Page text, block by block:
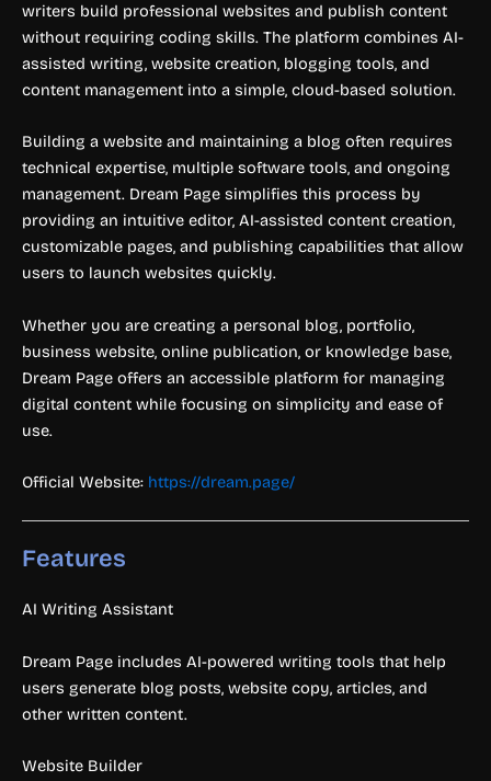
writers build professional websites and publish content
without requiring coding skills. The platform combines AI-
assisted writing, website creation, blogging tools, and
content management into a simple, cloud-based solution.
Building a website and maintaining a blog often requires
technical expertise, multiple software tools, and ongoing
management. Dream Page simplifies this process by
providing an intuitive editor, AI-assisted content creation,
customizable pages, and publishing capabilities that allow
users to launch websites quickly.
Whether you are creating a personal blog, portfolio,
business website, online publication, or knowledge base,
Dream Page offers an accessible platform for managing
digital content while focusing on simplicity and ease of
use.
Official Website: https://dream.page/
Features
AI Writing Assistant
Dream Page includes AI-powered writing tools that help
users generate blog posts, website copy, articles, and
other written content.
Website Builder